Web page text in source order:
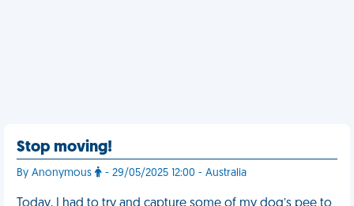
Stop moving!
By Anonymous - 29/05/2025 12:00 - Australia